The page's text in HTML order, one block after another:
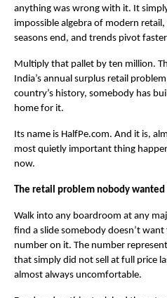
anything was wrong with it. It
impossible algebra of modern
seasons end, and trends pivot
Multiply that pallet by ten million.
India’s annual surplus retail
country’s history, somebody has
home for it.
Its name is HalfPe.com. And it is,
most quietly important thing
now.
The retail problem nobody
Walk into any boardroom at any
find a slide somebody doesn’t want
number on it. The number
that simply did not sell at full price
almost always uncomfortable.